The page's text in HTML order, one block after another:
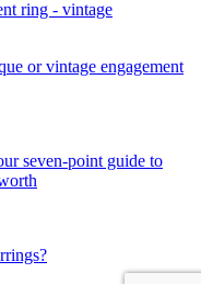
or vintage engagement
seven-point guide to